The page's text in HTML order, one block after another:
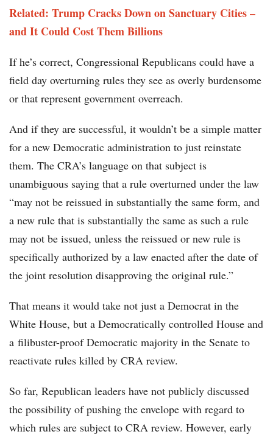
Related: Trump Cracks Down on Sanctuary Cities –
and It Could Cost Them Billions
If he’s correct, Congressional Republicans could have a
field day overturning rules they see as overly burdensome
or that represent government overreach.
And if they are successful, it wouldn’t be a simple matter
for a new Democratic administration to just reinstate
them. The CRA’s language on that subject is
unambiguous saying that a rule overturned under the law
“may not be reissued in substantially the same form, and
a new rule that is substantially the same as such a rule
may not be issued, unless the reissued or new rule is
specifically authorized by a law enacted after the date of
the joint resolution disapproving the original rule.”
That means it would take not just a Democrat in the
White House, but a Democratically controlled House and
a filibuster-proof Democratic majority in the Senate to
reactivate rules killed by CRA review.
So far, Republican leaders have not publicly discussed
the possibility of pushing the envelope with regard to
which rules are subject to CRA review. However, early